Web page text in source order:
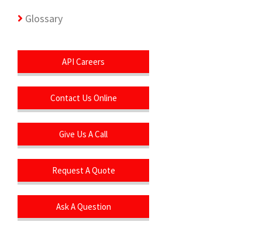
Glossary
API Careers
Contact Us Online
Give Us A Call
Request A Quote
Ask A Question